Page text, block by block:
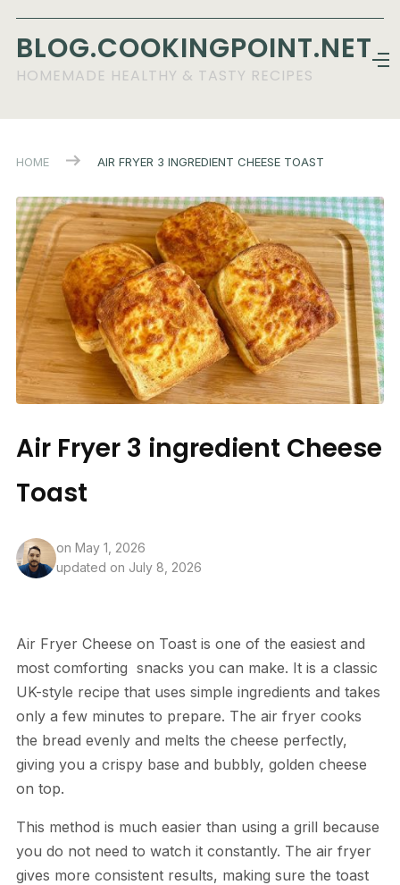
BLOG.COOKINGPOINT.NET
HOMEMADE HEALTHY & TASTY RECIPES
HOME AIR FRYER 3 INGREDIENT CHEESE TOAST
Air Fryer 3 ingredient Cheese
Toast
on May 1, 2026
updated on July 8, 2026
Air Fryer Cheese on Toast is one of the easiest and
most comforting snacks you can make. It is a classic
UK-style recipe that uses simple ingredients and takes
only a few minutes to prepare. The air fryer cooks
the bread evenly and melts the cheese perfectly,
giving you a crispy base and bubbly, golden cheese
on top.
This method is much easier than using a grill because
you do not need to watch it constantly. The air fryer
gives more consistent results, making sure the toast